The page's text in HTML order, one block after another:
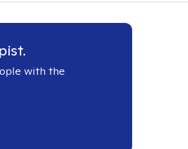
with the